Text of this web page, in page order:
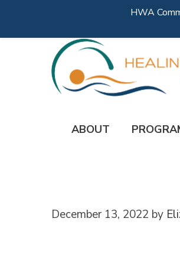
ABOUT
December 13, 2022 by
HWA